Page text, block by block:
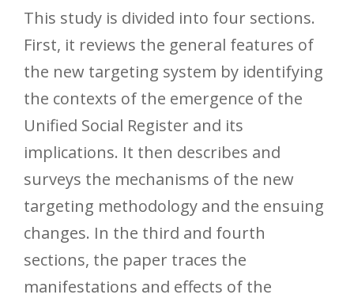
This study is divided into four sections.
First, it reviews the general features of
the new targeting system by identifying
the contexts of the emergence of the
Unified Social Register and its
implications. It then describes and
surveys the mechanisms of the new
targeting methodology and the ensuing
changes. In the third and fourth
sections, the paper traces the
manifestations and effects of the